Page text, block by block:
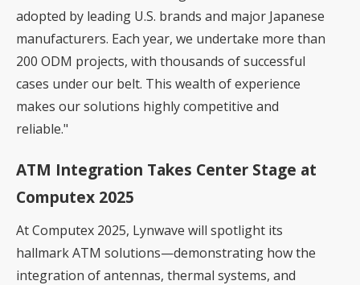
adopted by leading U.S. brands and major Japanese
manufacturers. Each year, we undertake more than
200 ODM projects, with thousands of successful
cases under our belt. This wealth of experience
makes our solutions highly competitive and
reliable."
ATM Integration Takes Center Stage at
Computex 2025
At Computex 2025, Lynwave will spotlight its
hallmark ATM solutions—demonstrating how the
integration of antennas, thermal systems, and